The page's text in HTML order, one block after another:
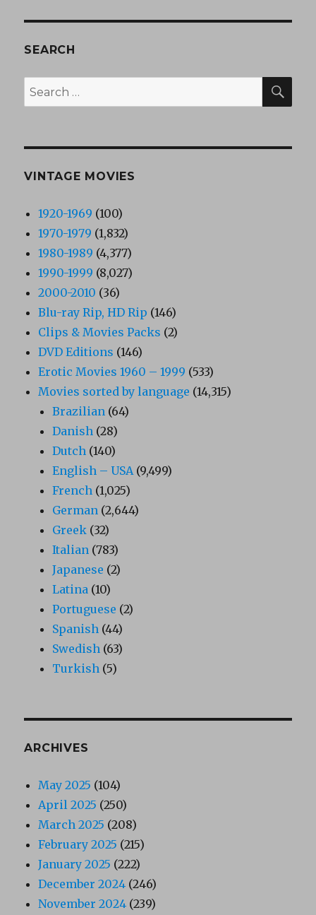
SEARCH
Search
for:
VINTAGE MOVIES
1920-1969 (100)
1970-1979 (1,832)
1980-1989 (4,377)
1990-1999 (8,027)
2000-2010 (36)
Blu-ray Rip, HD Rip (146)
Clips & Movies Packs (2)
DVD Editions (146)
Erotic Movies 1960 – 1999 (533)
Movies sorted by language (14,315)
Brazilian (64)
Danish (28)
Dutch (140)
English – USA (9,499)
French (1,025)
German (2,644)
Greek (32)
Italian (783)
Japanese (2)
Latina (10)
Portuguese (2)
Spanish (44)
Swedish (63)
Turkish (5)
ARCHIVES
May 2025 (104)
April 2025 (250)
March 2025 (208)
February 2025 (215)
January 2025 (222)
December 2024 (246)
November 2024 (239)